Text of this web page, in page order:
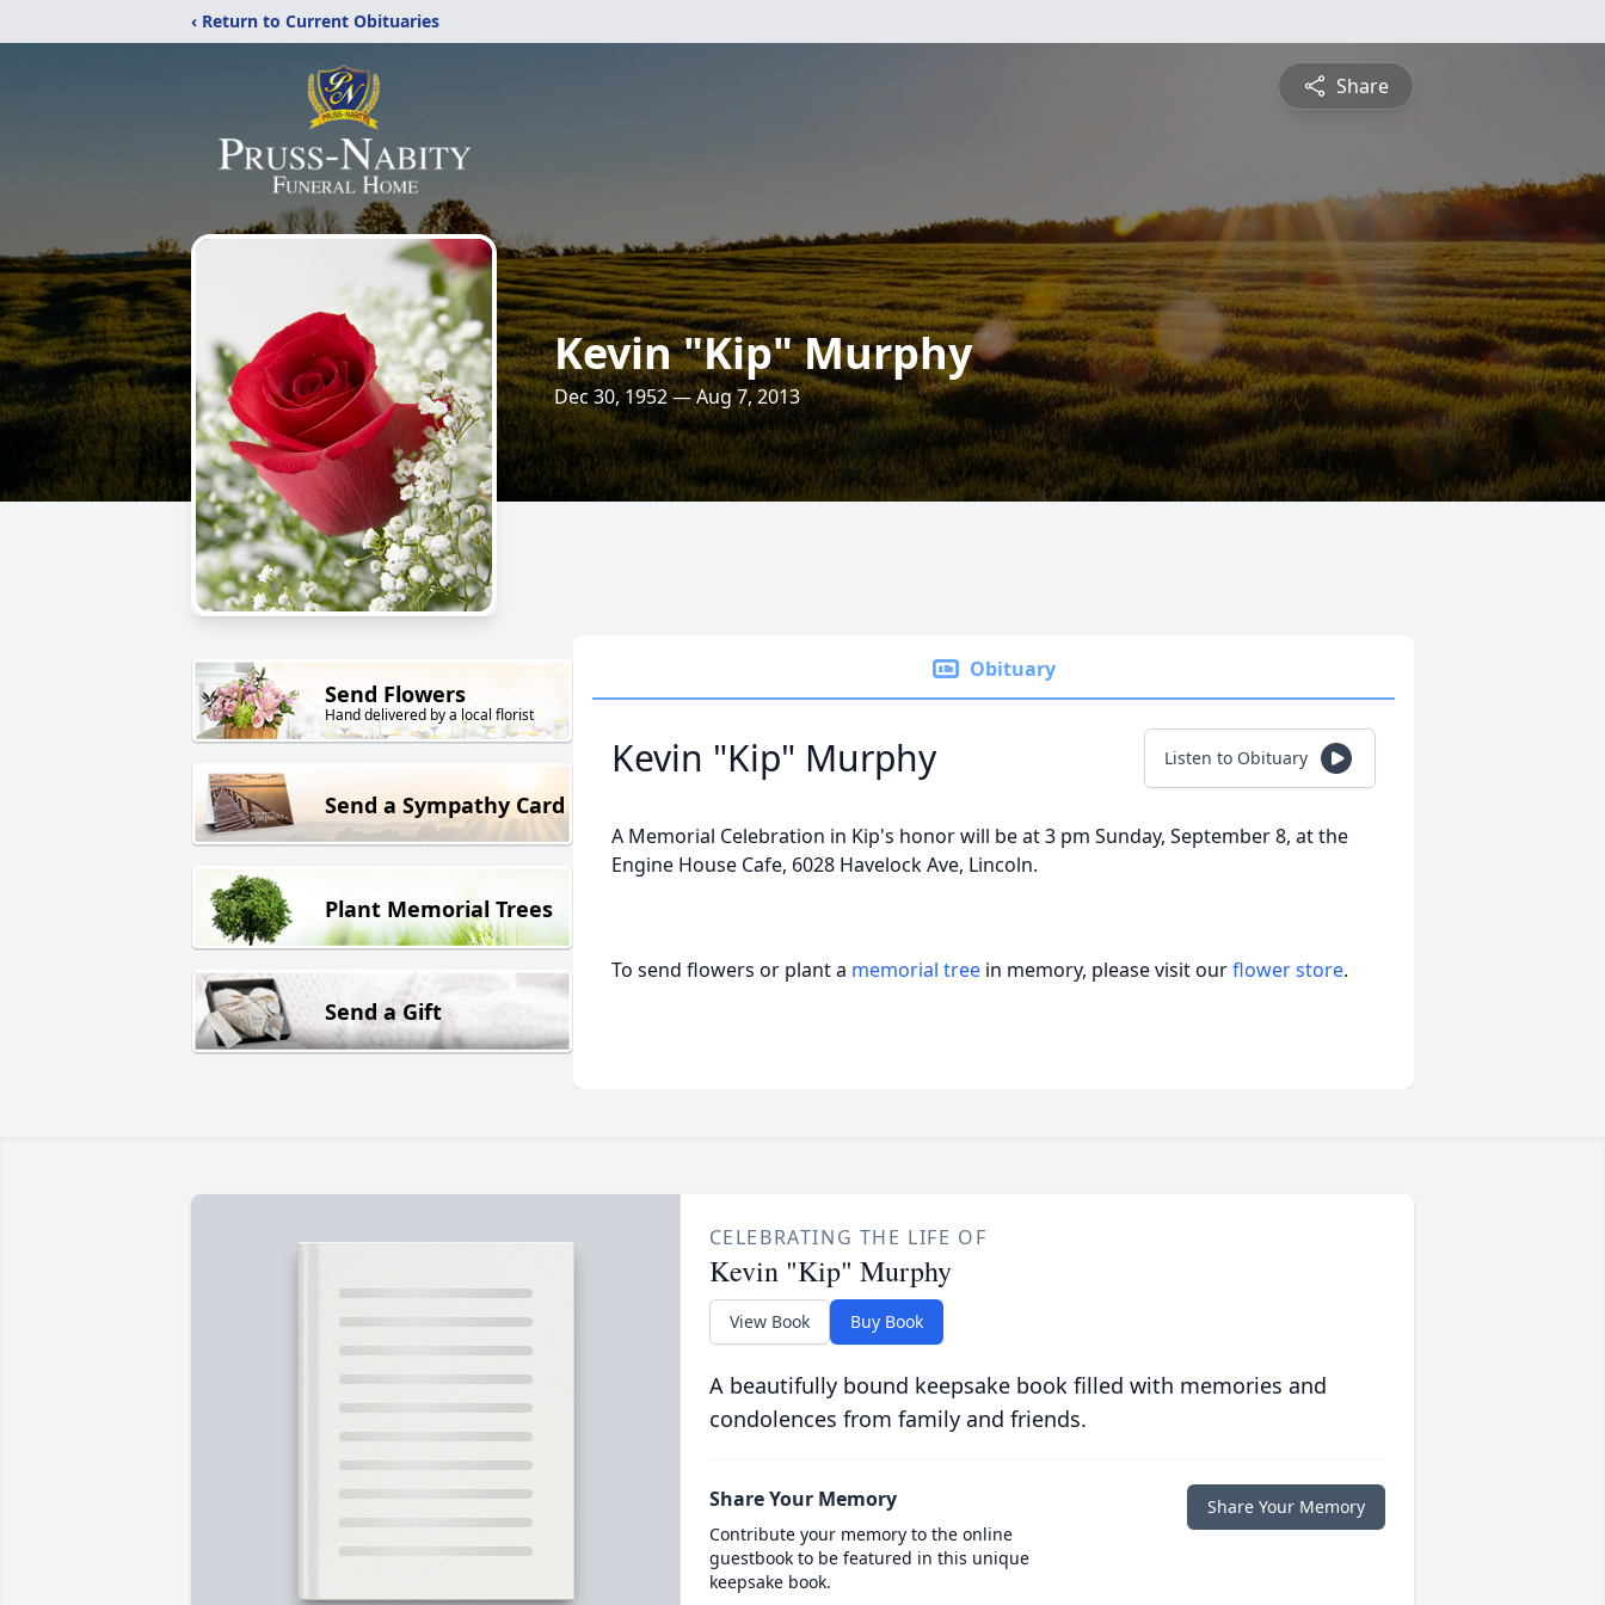
‹ Return to Current Obituaries
Share
Kevin "Kip" Murphy
Dec 30, 1952 — Aug 7, 2013
Send Flowers
Hand delivered by a local florist
Send a Sympathy Card
Plant Memorial Trees
Send a Gift
Obituary
Kevin "Kip" Murphy Listen to Obituary
A Memorial Celebration in Kip's honor will be at 3 pm Sunday, September 8, at the
Engine House Cafe, 6028 Havelock Ave, Lincoln.
To send flowers or plant a memorial tree in memory, please visit ourflower store.
CELEBRATING THE LIFE OF
Kevin "Kip" Murphy
View Book Buy Book
A beautifully bound keepsake book filled with memories and
condolences from family and friends.
Share Your Memory
Contribute your memory to the online
guestbook to be featured in this unique
keepsake book.
Share Your Memory